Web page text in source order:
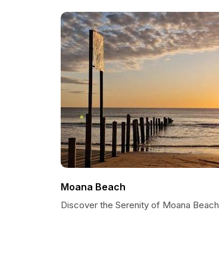
Moana Beach
Discover the Serenity of Moana Beach